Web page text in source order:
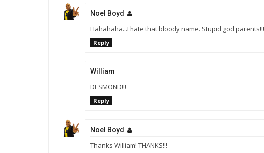
Noel Boyd
Hahahaha...I hate that bloody name. Stupid god parents!!!
Reply
William
DESMOND!!!
Reply
Noel Boyd
Thanks William! THANKS!!!